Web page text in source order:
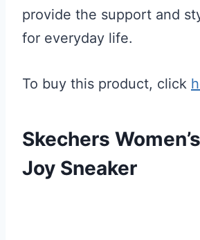
provide the support and
for everyday life.
To buy this product, click
Skechers
Joy Sneaker